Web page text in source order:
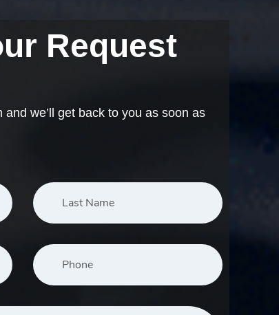
Request
we’ll get back to you as soon as